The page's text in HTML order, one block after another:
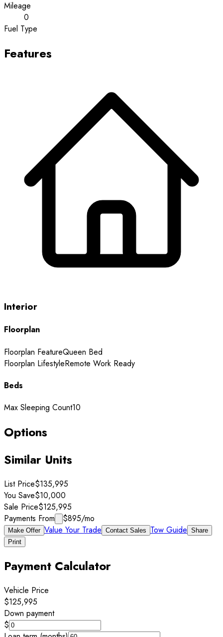
Mileage
0
Fuel Type
Features
Interior
Floorplan
Floorplan FeatureQueen Bed
Floorplan LifestyleRemote Work Ready
Beds
Max Sleeping Count10
Options
Similar Units
List Price$135,995
You Save$10,000
Sale Price$125,995
Payments From
$895/mo
Make Offer Value Your Trade Contact Sales Tow Guide Share
Print
Payment Calculator
Vehicle Price
$125,995
Down payment
$